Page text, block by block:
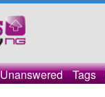
Unanswered Tags